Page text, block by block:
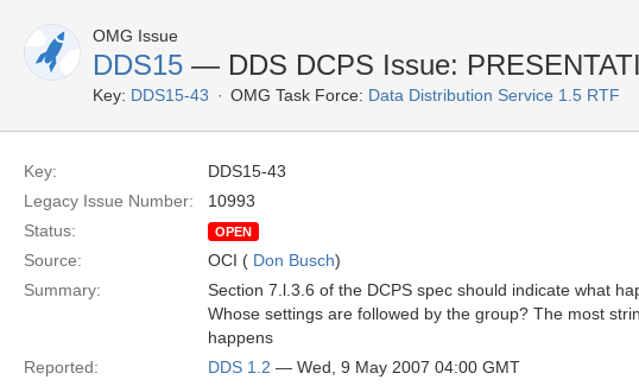
OMG Issue
DDS15 — DDS DCPS Issue:
Key: DDS15-43 OMG Task Force: Data Distribution Service 1.5 RTF
Key:
DDS15-43
Legacy Issue Number:
10993
Status:
OPEN
Source: OCI ( Don Busch)
Summary:
Section 7.l.3.6 of the DCPS spec should indicate what
Whose settings are followed by the group? The most
happens
Reported:
DDS 1.2 — Wed, 9 May 2007 04:00 GMT